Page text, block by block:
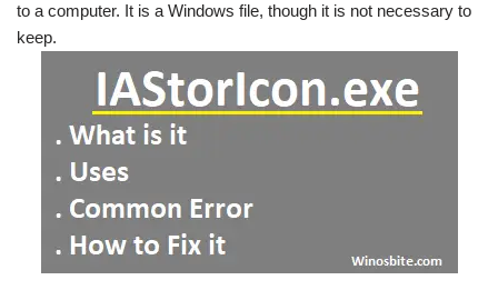
to a computer. It is a Windows file, though it is not necessary to
keep.